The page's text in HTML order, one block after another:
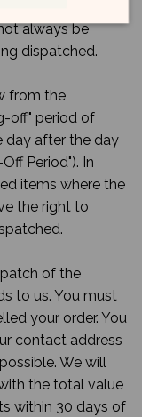
always be
dispatched.
from the
off" period of
day after the day
Period"). In
items where the
the right to
of the
to us. You must
your order. You
contact address
We will
the total value
within 30 days of